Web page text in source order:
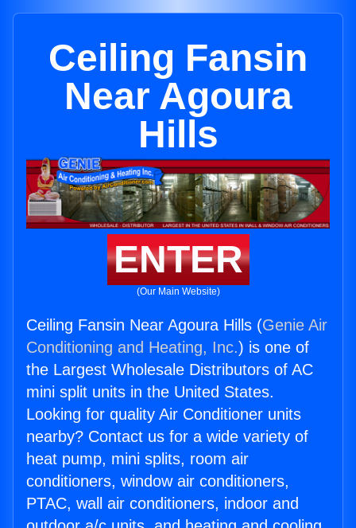
Ceiling Fansin
Near Agoura
Hills
ENTER
(Our Main Website)
Ceiling Fansin Near Agoura Hills (Genie Air
Conditioning and Heating, Inc.) is one of
the Largest Wholesale Distributors of AC
mini split units in the United States.
Looking for quality Air Conditioner units
nearby? Contact us for a wide variety of
heat pump, mini splits, room air
conditioners, window air conditioners,
PTAC, wall air conditioners, indoor and